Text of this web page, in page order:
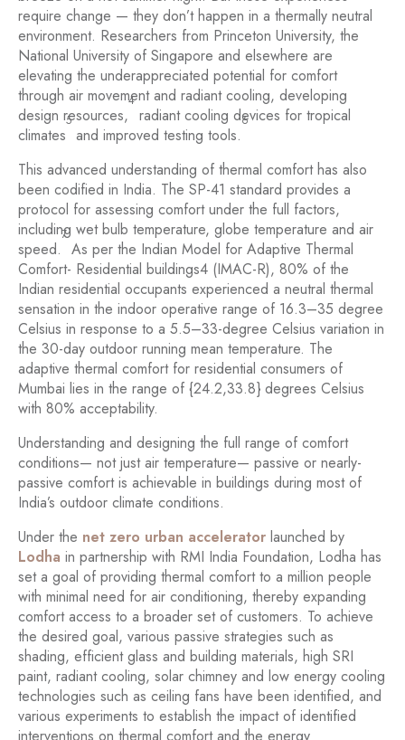
require change — they don’t happen in a thermally neutral
environment. Researchers from Princeton University, the
National University of Singapore and elsewhere are
elevating the underappreciated potential for comfort
through air movement and radiant cooling, developing
design resources,
4
radiant cooling devices for tropical
climates
5
and improved testing tools.
6
This advanced understanding of thermal comfort has also
been codified in India. The SP-41 standard provides a
protocol for assessing comfort under the full factors,
including wet bulb temperature, globe temperature and air
speed.
7
As per the Indian Model for Adaptive Thermal
Comfort- Residential buildings4 (IMAC-R), 80% of the
Indian residential occupants experienced a neutral thermal
sensation in the indoor operative range of 16.3–35 degree
Celsius in response to a 5.5–33-degree Celsius variation in
the 30-day outdoor running mean temperature. The
adaptive thermal comfort for residential consumers of
Mumbai lies in the range of {24.2,33.8} degrees Celsius
with 80% acceptability.
Understanding and designing the full range of comfort
conditions— not just air temperature— passive or nearly-
passive comfort is achievable in buildings during most of
India’s outdoor climate conditions.
Under the net zero urban accelerator launched by
Lodha in partnership with RMI India Foundation, Lodha has
set a goal of providing thermal comfort to a million people
with minimal need for air conditioning, thereby expanding
comfort access to a broader set of customers. To achieve
the desired goal, various passive strategies such as
shading, efficient glass and building materials, high SRI
paint, radiant cooling, solar chimney and low energy cooling
technologies such as ceiling fans have been identified, and
various experiments to establish the impact of identified
interventions on thermal comfort and the energy